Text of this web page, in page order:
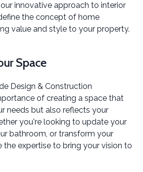
innovative approach to interior
the concept of home
value and style to your property.
Space
Design & Construction
of creating a space that
needs but also reflects your
you're looking to update your
bathroom, or transform your
the expertise to bring your vision to